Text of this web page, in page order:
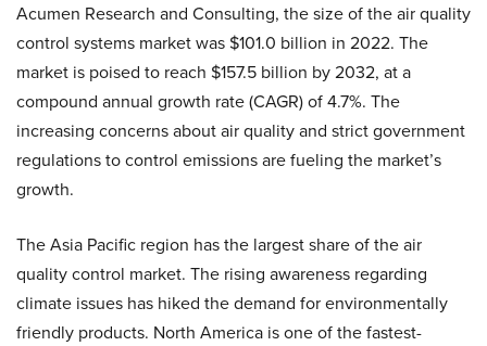
Acumen Research and Consulting, the size of the air quality
control systems market was $101.0 billion in 2022. The
market is poised to reach $157.5 billion by 2032, at a
compound annual growth rate (CAGR) of 4.7%. The
increasing concerns about air quality and strict government
regulations to control emissions are fueling the market’s
growth.
The Asia Pacific region has the largest share of the air
quality control market. The rising awareness regarding
climate issues has hiked the demand for environmentally
friendly products. North America is one of the fastest-